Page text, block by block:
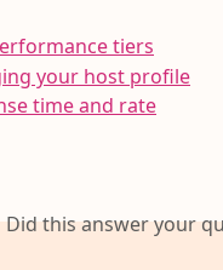
tiers
your host profile
time and rate
Did this answer your